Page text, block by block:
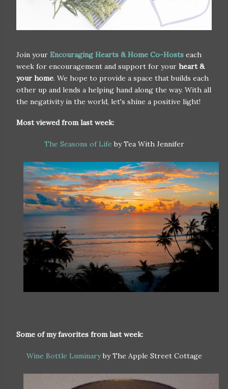
Join your Encouraging Hearts & Home Co-Hosts each
week for encouragement and support for your heart &
your home. We hope to provide a space that builds each
other up and lends a helping hand along the way. With all
the negativity in the world, let's shine a positive light!
Most viewed from last week:
The Seasons of Life by Tea With Jennifer
Some of my favorites from last week:
Wine Bottle Luminaryby The Apple Street Cottage